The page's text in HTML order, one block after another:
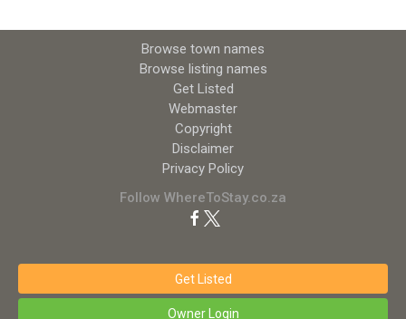
Browse town names
Browse listing names
Get Listed
Webmaster
Copyright
Disclaimer
Privacy Policy
Follow WhereToStay.co.za
Get Listed
Owner Login